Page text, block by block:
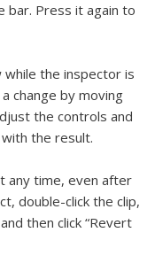
bar. Press it again to
the inspector is
change by moving
the controls and
the result.
any time, even after
double-click the clip,
then click “Revert